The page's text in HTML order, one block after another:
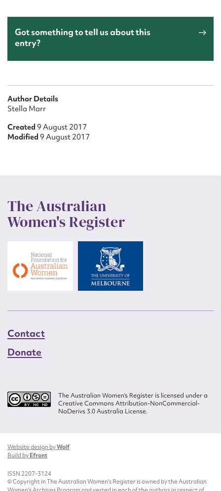
Got something to tell us about this
entry?
Author Details
Stella Marr
Created 9 August 2017
Modified 9 August 2017
The Australian
Women's Register
Contact
Donate
The Australian Women’s Register is licensed under a
Creative Commons Attribution-NonCommercial-
NoDerivs 3.0 Australia License.
Website design byWolf
Build byEfront
ISSN 2207-3124
© Copyright in The Australian Women's Register is owned by the Australian